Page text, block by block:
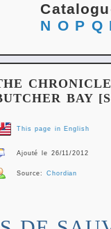
N O P Q
BAY
This page in English
Ajouté le 26/11/2012
Source:Chordian